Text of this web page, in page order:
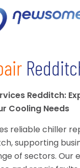
Redditch:
Cooling Needs
reliable chiller
supporting
of sectors. Our